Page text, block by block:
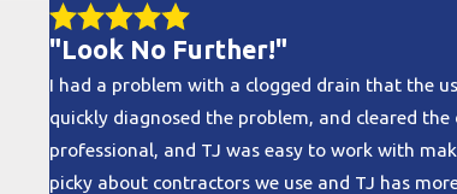
"Look No Further!"
I had a problem with a clogged drain that the
quickly diagnosed the problem, and cleared
professional, and TJ was easy to work with
picky about contractors we use and TJ has